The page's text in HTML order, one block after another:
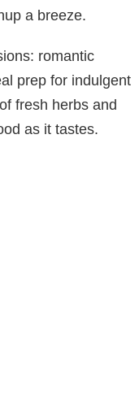
a breeze.
romantic
prep for indulgent
fresh herbs and
as it tastes.